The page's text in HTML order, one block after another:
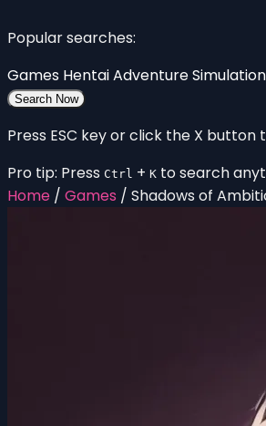
Popular searches:
Games HentaiAdventureSimulation
Search Now
Press ESC key or click the X button
Pro tip: Press Ctrl + K to search
Home / Games / Shadows of